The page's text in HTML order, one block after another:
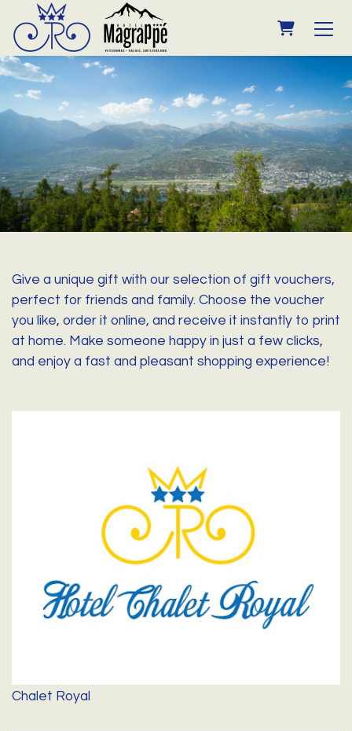
Give a unique gift with our selection of gift vouchers,
perfect for friends and family. Choose the voucher
you like, order it online, and receive it instantly to print
at home. Make someone happy in just a few clicks,
and enjoy a fast and pleasant shopping experience!
Chalet Royal